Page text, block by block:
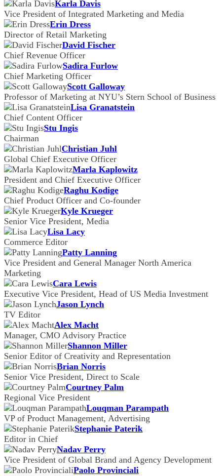
Karla Davis
Vice President of Integrated Marketing and Media
Erin Dress
Director of Retail Marketing
David Fischer
Chief Revenue Officer
Sadira Furlow
Chief Marketing Officer
Scott Galloway
Professor of Marketing at NYU’s Stern School of Business
Lisa Granatstein
Chief Content Officer
Stu Ingis
Chairman
Christian Juhl
Global Chief Executive Officer
Marla Kaplowitz
President and Chief Executive Officer
Raghu Kodige
Chief Product Officer and Co-founder
Kyle Krueger
Senior Vice President, Media
Lisa Lacy
Commerce Editor
Patty Lanning
Vice President and General Manager North America
Marketing
Cara Lewis
Executive Vice President, Head of US Media Investment
Jason Lynch
TV Editor
Alex Macht
Manager, CMO Advisory Practice
Shannon Miller
Senior Editor of Creativity and Representation
Brian Norris
Senior Vice President, Direct to Scale
Courtney Palm
Regional Vice President
Louqman Parampath
VP of Product Management, Advertising
Stephanie Paterik
Editor in Chief
Nadav Perry
Vice President of Global Brand and Agency Development
Paolo Provinciali